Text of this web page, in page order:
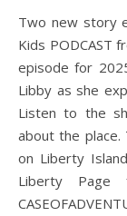
Two new story episodes each week on the Countries for
Kids PODCAST
episode for
Libby as she
Listen to the
about the place.
on Liberty
Liberty